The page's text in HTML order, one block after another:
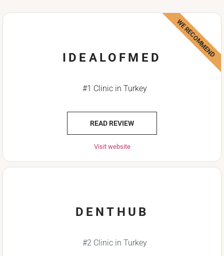
IDEALOFMED
#1 Clinic in Turkey
READ REVIEW
Visit website
WE RECOMMEND
DENTHUB
#2 Clinic in Turkey